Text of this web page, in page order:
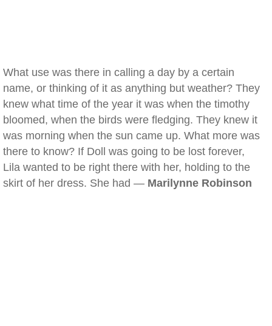
What use was there in calling a day by a certain
name, or thinking of it as anything but weather? They
knew what time of the year it was when the timothy
bloomed, when the birds were fledging. They knew it
was morning when the sun came up. What more was
there to know? If Doll was going to be lost forever,
Lila wanted to be right there with her, holding to the
skirt of her dress. She had — Marilynne Robinson